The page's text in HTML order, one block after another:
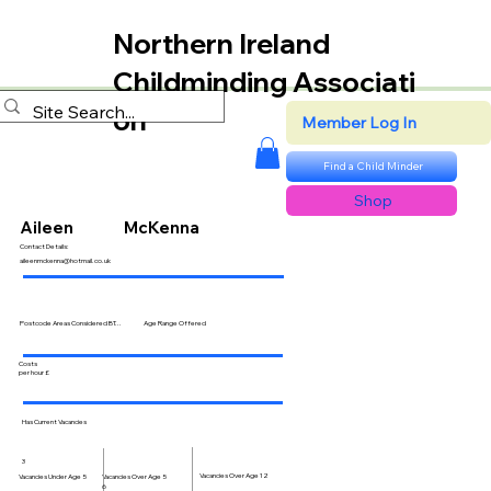
Northern Ireland
Childminding Associati
on
Member Log In
Find a Child Minder
Shop
Aileen
Contact Details:
aileenmckenna@hotmail.co.uk
Postcode Areas Considered BT...
Costs
per hour £
Has Current Vacancies
Vacancies Under Age 5
3
McKenna
Vacancies Over Age 5
6
Age Range Offered
Vacancies Over Age 12